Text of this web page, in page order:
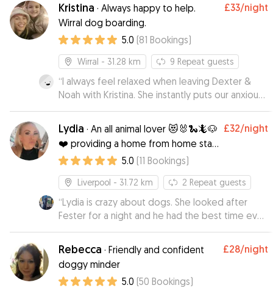
Kristina · Always happy to help.
Wirral dog boarding.
£33/night
5.0 (81 Bookings)
Wirral - 31.28 km 9 Repeat guests
“I always feel relaxed when leaving Dexter &
Noah with Kristina. She instantly puts our anxious
dog at ease with her kind nature. This is their
second stay with Kristina and I have no hesitation
in leaving the boys with her again.”
Lydia · An all animal lover 😻🐰🐍🦎🐶
❤️ providing a home from home stay
for your pooch ❤️
£32/night
5.0 (11 Bookings)
Liverpool - 31.72 km 2 Repeat guests
“Lydia is crazy about dogs. She looked after
Fester for a night and he had the best time ever.
She also introduced me to her family who are all
dog lovers, I would recommend her to
everyone. Thank you so much xxx”
Rebecca · Friendly and confident
doggy minder
£28/night
5.0 (50 Bookings)